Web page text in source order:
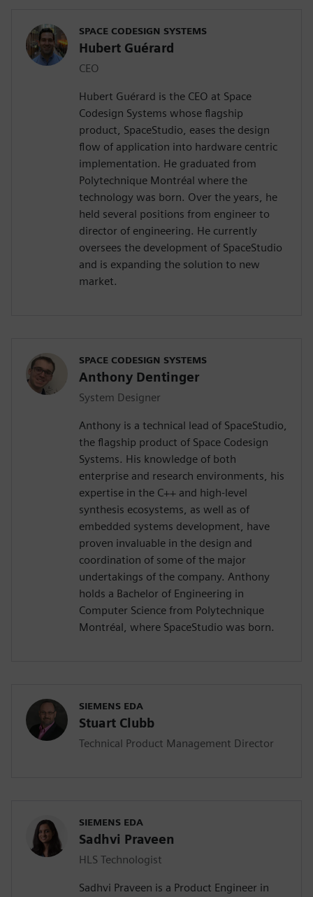
SPACE CODESIGN SYSTEMS
Hubert Guérard
CEO
Hubert Guérard is the CEO at Space
Codesign Systems whose flagship
product, SpaceStudio, eases the design
flow of application into hardware centric
implementation. He graduated from
Polytechnique Montréal where the
technology was born. Over the years, he
held several positions from engineer to
director of engineering. He currently
oversees the development of SpaceStudio
and is expanding the solution to new
market.
SPACE CODESIGN SYSTEMS
Anthony Dentinger
System Designer
Anthony is a technical lead of SpaceStudio,
the flagship product of Space Codesign
Systems. His knowledge of both
enterprise and research environments, his
expertise in the C++ and high-level
synthesis ecosystems, as well as of
embedded systems development, have
proven invaluable in the design and
coordination of some of the major
undertakings of the company. Anthony
holds a Bachelor of Engineering in
Computer Science from Polytechnique
Montréal, where SpaceStudio was born.
SIEMENS EDA
Stuart Clubb
Technical Product Management Director
SIEMENS EDA
Sadhvi Praveen
HLS Technologist
Sadhvi Praveen is a Product Engineer in